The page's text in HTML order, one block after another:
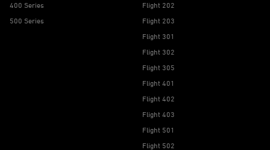
400 Series
500 Series
Flight 202
Flight 203
Flight 301
Flight 302
Flight 305
Flight 401
Flight 402
Flight 403
Flight 501
Flight 502